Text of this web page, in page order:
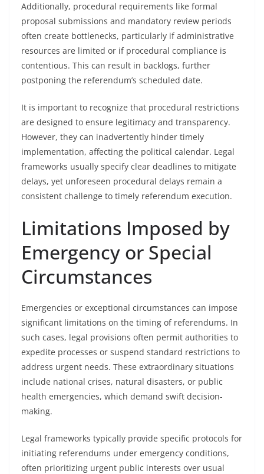
Additionally, procedural requirements like formal
proposal submissions and mandatory review periods
often create bottlenecks, particularly if administrative
resources are limited or if procedural compliance is
contentious. This can result in backlogs, further
postponing the referendum’s scheduled date.
It is important to recognize that procedural restrictions
are designed to ensure legitimacy and transparency.
However, they can inadvertently hinder timely
implementation, affecting the political calendar. Legal
frameworks usually specify clear deadlines to mitigate
delays, yet unforeseen procedural delays remain a
consistent challenge to timely referendum execution.
Limitations Imposed by
Emergency or Special
Circumstances
Emergencies or exceptional circumstances can impose
significant limitations on the timing of referendums. In
such cases, legal provisions often permit authorities to
expedite processes or suspend standard restrictions to
address urgent needs. These extraordinary situations
include national crises, natural disasters, or public
health emergencies, which demand swift decision-
making.
Legal frameworks typically provide specific protocols for
initiating referendums under emergency conditions,
often prioritizing urgent public interests over usual